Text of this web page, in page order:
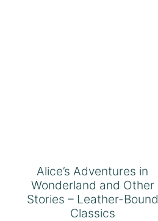
Alice’s Adventures in
Wonderland and Other
Stories – Leather-Bound
Classics